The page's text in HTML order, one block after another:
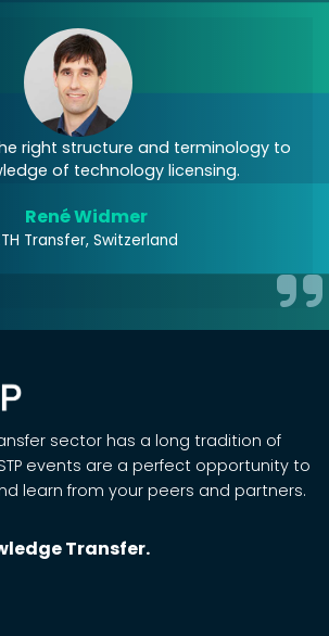
right structure and terminology to
of technology licensing.
René Widmer
Transfer, Switzerland
sector has a long tradition of
events are a perfect opportunity to
learn from your peers and partners.
Transfer.